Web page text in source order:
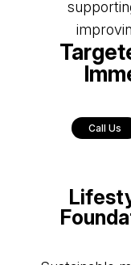
Call Us